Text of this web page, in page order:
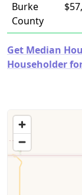
Burke
County
Get Median
Householder